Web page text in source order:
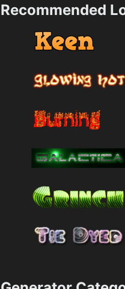
Recommended